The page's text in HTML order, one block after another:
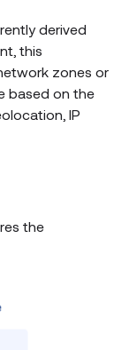
derived
this
zones or
based on the
IP
the